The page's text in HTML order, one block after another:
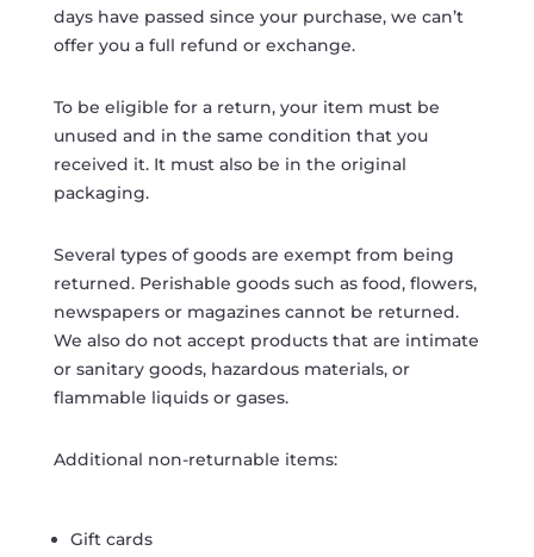
days have passed since your purchase, we can’t
offer you a full refund or exchange.
To be eligible for a return, your item must be
unused and in the same condition that you
received it. It must also be in the original
packaging.
Several types of goods are exempt from being
returned. Perishable goods such as food, flowers,
newspapers or magazines cannot be returned.
We also do not accept products that are intimate
or sanitary goods, hazardous materials, or
flammable liquids or gases.
Additional non-returnable items:
Gift cards